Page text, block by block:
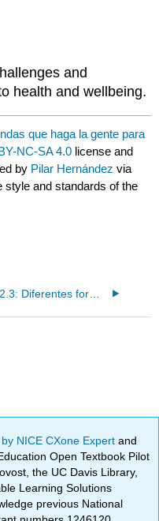
and
health and wellbeing.
que haga la gente para
NC-SA 4.0 license and
by Pilar Hernández via
style and standards of the
2.2.3: Diferentes formas de influir en los demás según la audiencia
NICE CXone Expertand
Open Textbook Pilot
the UC Davis Library,
Learning Solutions
previous National